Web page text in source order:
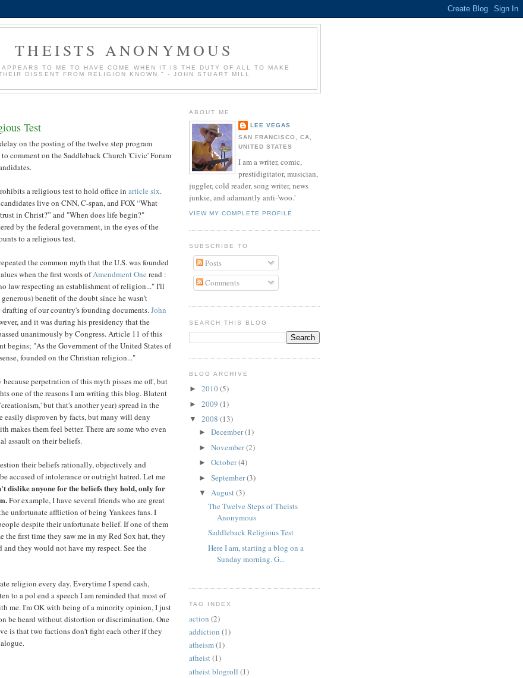
THEISTS ANONYMOUS
TO ME TO HAVE COME WHEN IT IS THE DUTY OF ALL TO MAKE
DISSENT FROM RELIGION KNOWN." - JOHN STUART MILL
Test
on the posting of the twelve step program
to comment on the Saddleback Church 'Civic' Forum
a religious test to hold office in article six.
live on CNN, C-span, and FOX “What
in Christ?” and "When does life begin?"
by the federal government, in the eyes of the
to a religious test.
the common myth that the U.S. was founded
when the first words ofAmendment One read :
law respecting an establishment of religion..." I'll
benefit of the doubt since he wasn't
of our country's founding documents.John
and it was during his presidency that the
unanimously by Congress. Article 11 of this
begins; "As the Government of the United States of
founded on the Christian religion..."
perpetration of this myth pisses me off, but
one of the reasons I am writing this blog. Blatent
but that's another year) spread in the
easily disproven by facts, but many will deny
makes them feel better. There are some who even
assault on their beliefs.
their beliefs rationally, objectively and
accused of intolerance or outright hatred. Let me
dislike anyone for the beliefs they hold, only for
For example, I have several friends who are great
unfortunate affliction of being Yankees fans. I
despite their unfortunate belief. If one of them
the first time they saw me in my Red Sox hat, they
they would not have my respect. See the
religion every day. Everytime I spend cash,
to a pol end a speech I am reminded that most of
me. I'm OK with being of a minority opinion, I just
be heard without distortion or discrimination. One
is that two factions don't fight each other if they
ABOUT ME
LEE VEGAS
SAN FRANCISCO, CA,
UNITED STATES
I am a writer, comic,
prestidigitator, musician,
juggler, cold reader, song writer, news
junkie, and adamantly anti-'woo.'
VIEW MY COMPLETE PROFILE
SUBSCRIBE TO
Posts
Comments
SEARCH THIS BLOG
BLOG ARCHIVE
► 2010(5)
► 2009 (1)
▼ 2008 (13)
► December(1)
► November(2)
► October(4)
► September(3)
▼ August(3)
The Twelve Steps of Theists
Anonymous
Saddleback Religious Test
Here I am, starting a blog on a
Sunday morning. G...
TAG INDEX
action (2)
addiction (1)
atheism(1)
atheist(1)
atheist blogroll (1)